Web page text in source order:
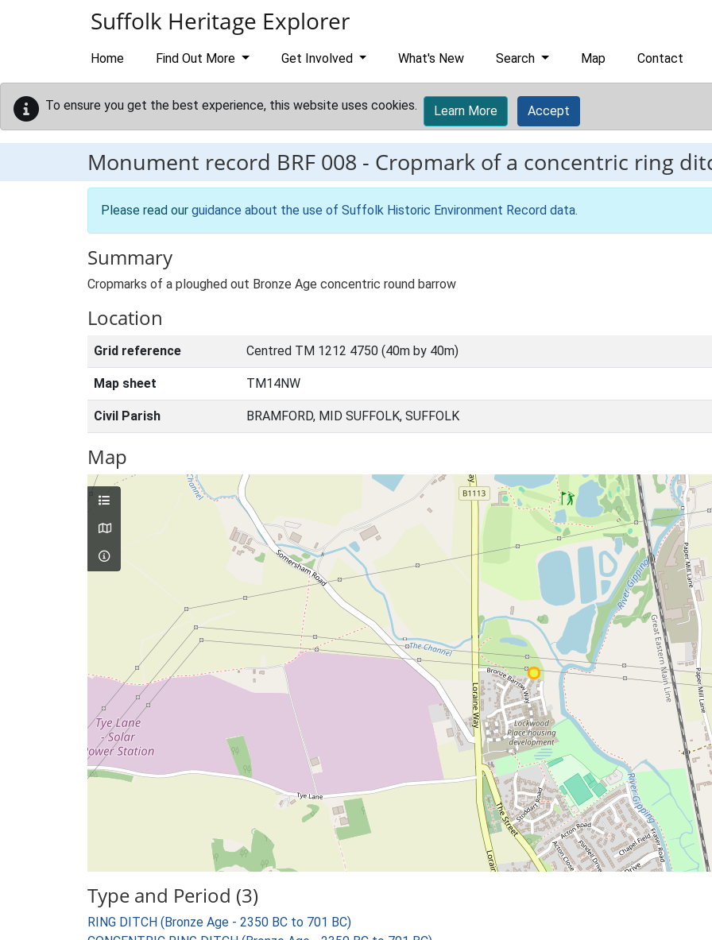
Suffolk Heritage Explorer
Home Find Out More Get Involved What's New Search Map Contact
To ensure you get the best experience, this website uses cookies. Learn More Accept
Monument record BRF 008 - Cropmark of a concentric ring
Please read our guidance about the use of Suffolk Historic Environment Record data.
Summary
Cropmarks of a ploughed out Bronze Age concentric round barrow
Location
Grid reference Centred TM 1212 4750 (40m by 40m)
Map sheet TM14NW
Civil Parish BRAMFORD, MID SUFFOLK, SUFFOLK
Map
Type and Period (3)
RING DITCH (Bronze Age - 2350 BC to 701 BC)